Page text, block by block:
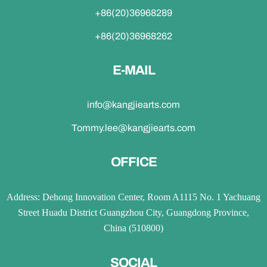
+86(20)36968289
+86(20)36968262
E-MAIL
info@kangjiearts.com
Tommy.lee@kangjiearts.com
OFFICE
Address: Dehong Innovation Center, Room A1115 No. 1 Yachuang
Street Huadu District Guangzhou City, Guangdong Province,
China (510800)
SOCIAL